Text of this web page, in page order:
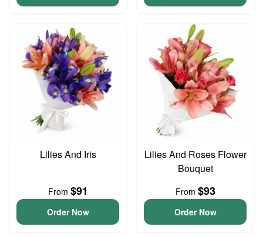
Lilies And Iris
From $91
Order Now
Lilies And Roses Flower
Bouquet
From $93
Order Now